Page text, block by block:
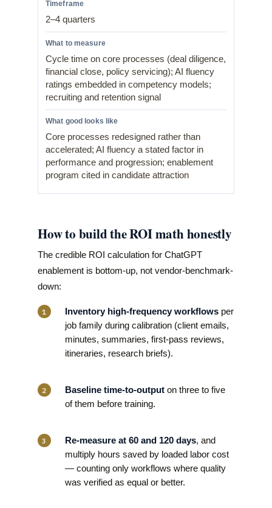
2–4 quarters
Cycle time on core processes (deal diligence,
financial close, policy servicing); AI fluency
ratings embedded in competency models;
recruiting and retention signal
Core processes redesigned rather than
accelerated; AI fluency a stated factor in
performance and progression; enablement
program cited in candidate attraction
How to build the ROI math honestly
The credible ROI calculation for ChatGPT
enablement is bottom-up, not vendor-benchmark-
down:
Inventory high-frequency workflows per
job family during calibration (client emails,
minutes, summaries, first-pass reviews,
itineraries, research briefs).
Baseline time-to-output on three to five
of them before training.
Re-measure at 60 and 120 days, and
multiply hours saved by loaded labor cost
— counting only workflows where quality
was verified as equal or better.